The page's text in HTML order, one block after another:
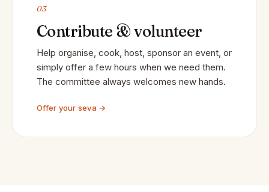
03
Contribute & volunteer
Help organise, cook, host, sponsor an event, or
simply offer a few hours when we need them.
The committee always welcomes new hands.
Offer your seva →